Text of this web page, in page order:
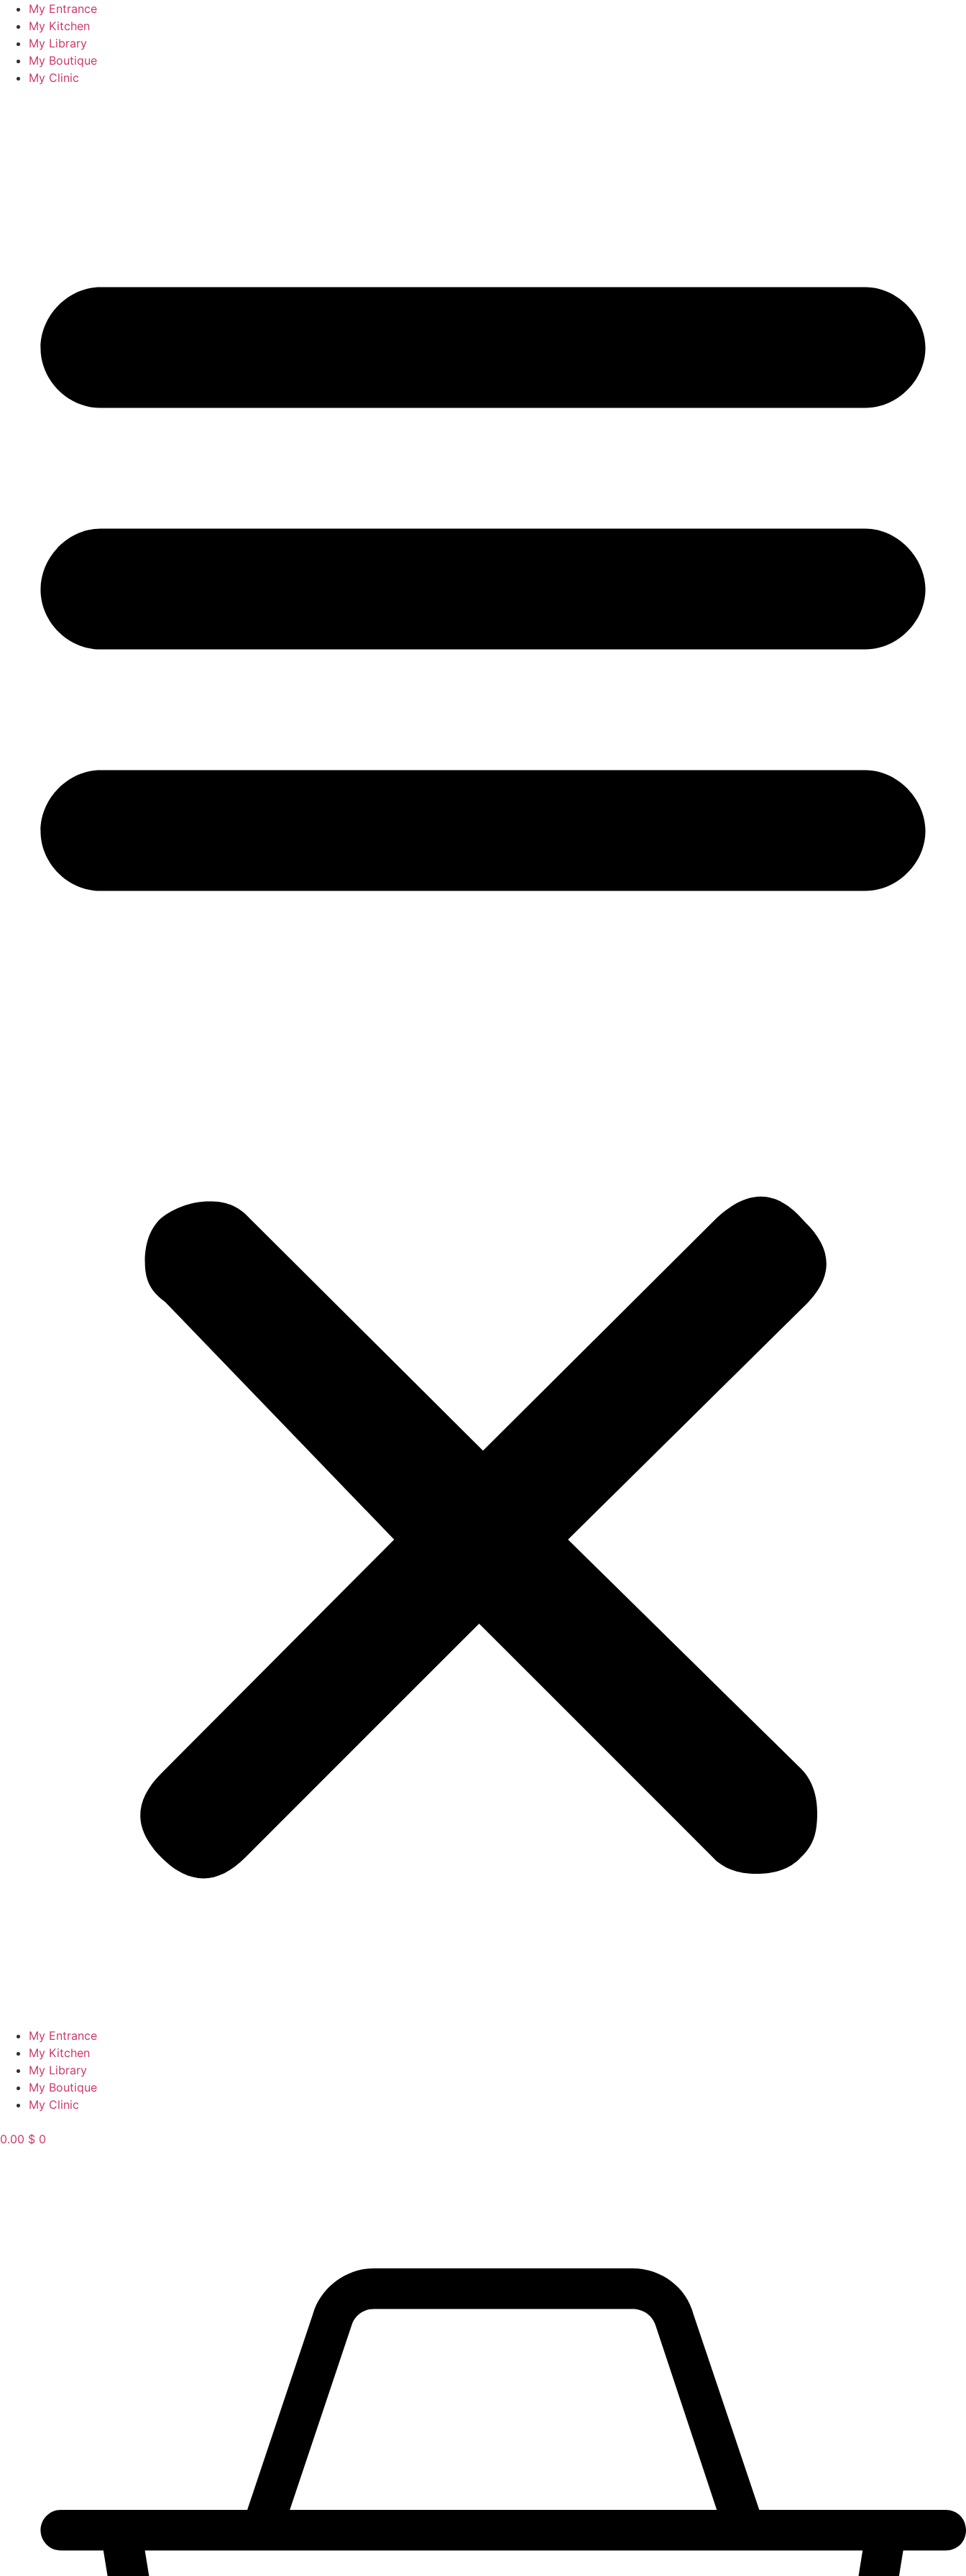
Skip
content
My Entrance
My Kitchen
My Library
My Boutique
My Clinic
My Entrance
My Kitchen
My Library
My Boutique
My Clinic
0.00 $ 0